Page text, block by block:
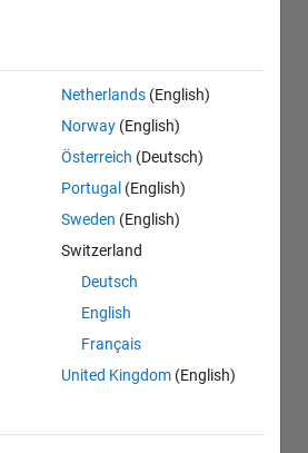
Netherlands (English)
Norway (English)
Österreich (Deutsch)
Portugal (English)
Sweden (English)
Switzerland
Deutsch
English
Français
United Kingdom (English)